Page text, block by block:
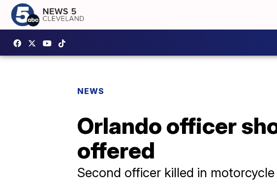
NEWS
Orlando officer
offered
Second officer killed in